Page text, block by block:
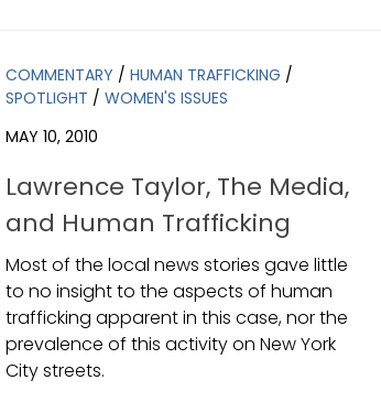
COMMENTARY / HUMAN TRAFFICKING /
SPOTLIGHT / WOMEN'S ISSUES
MAY 10, 2010
Lawrence Taylor, The Media,
and Human Trafficking
Most of the local news stories gave little
to no insight to the aspects of human
trafficking apparent in this case, nor the
prevalence of this activity on New York
City streets.